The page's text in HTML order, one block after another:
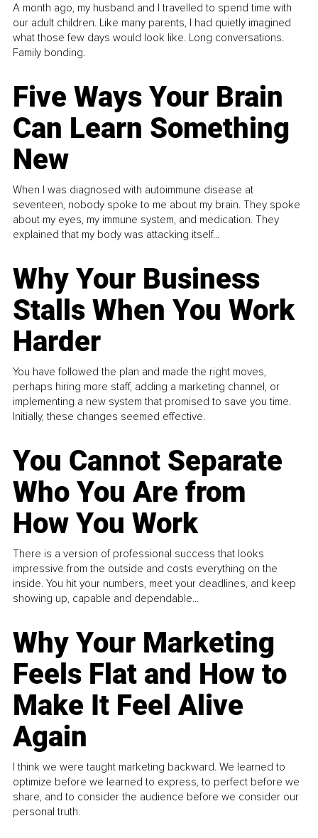
A month ago, my husband and I travelled to spend time with
our adult children. Like many parents, I had quietly imagined
what those few days would look like. Long conversations.
Family bonding.
Five Ways Your Brain
Can Learn Something
New
When I was diagnosed with autoimmune disease at
seventeen, nobody spoke to me about my brain. They spoke
about my eyes, my immune system, and medication. They
explained that my body was attacking itself...
Why Your Business
Stalls When You Work
Harder
You have followed the plan and made the right moves,
perhaps hiring more staff, adding a marketing channel, or
implementing a new system that promised to save you time.
Initially, these changes seemed effective.
You Cannot Separate
Who You Are from
How You Work
There is a version of professional success that looks
impressive from the outside and costs everything on the
inside. You hit your numbers, meet your deadlines, and keep
showing up, capable and dependable...
Why Your Marketing
Feels Flat and How to
Make It Feel Alive
Again
I think we were taught marketing backward. We learned to
optimize before we learned to express, to perfect before we
share, and to consider the audience before we consider our
personal truth.